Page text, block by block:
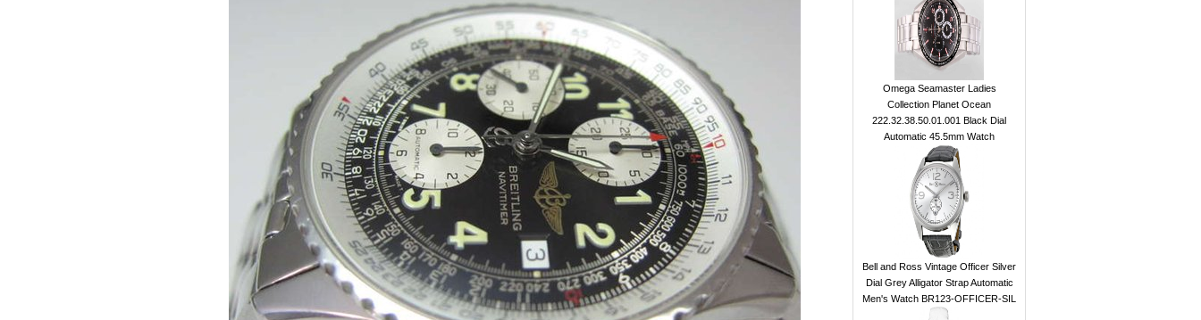
Omega Seamaster Ladies
Collection Planet Ocean
222.32.38.50.01.001 Black Dial
Automatic 45.5mm Watch
Bell and Ross Vintage Officer Silver
Dial Grey Alligator Strap Automatic
Men's Watch BR123-OFFICER-SIL